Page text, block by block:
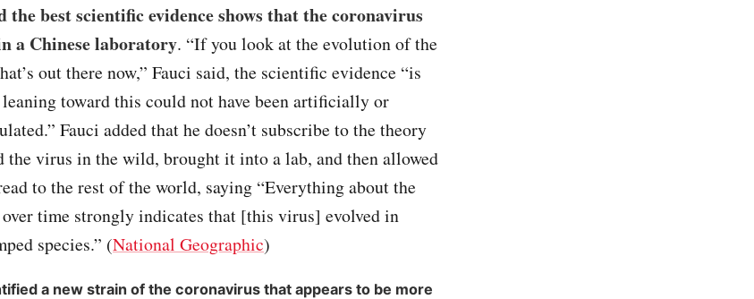
the best scientific evidence shows that the coronavirus
a Chinese laboratory. “If you look at the evolution of the
out there now,” Fauci said, the scientific evidence “is
toward this could not have been artificially or
Fauci added that he doesn’t subscribe to the theory
the virus in the wild, brought it into a lab, and then allowed
to the rest of the world, saying “Everything about the
time strongly indicates that [this virus] evolved in
species.” (National Geographic)
a new strain of the coronavirus that appears to be more